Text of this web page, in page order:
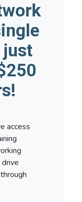
just
access